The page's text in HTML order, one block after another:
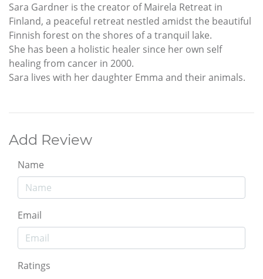
Sara Gardner is the creator of Mairela Retreat in
Finland, a peaceful retreat nestled amidst the beautiful
Finnish forest on the shores of a tranquil lake.
She has been a holistic healer since her own self
healing from cancer in 2000.
Sara lives with her daughter Emma and their animals.
Add Review
Name
Email
Ratings